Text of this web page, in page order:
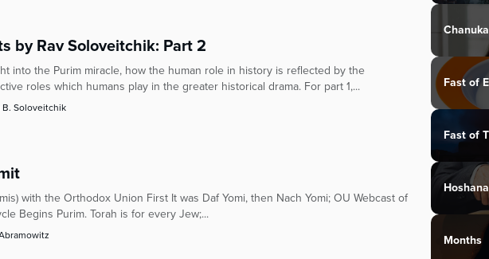
by Rav Soloveitchik: Part 2
into the Purim miracle, how the human role in history is reflected by the
roles which humans play in the greater historical drama. For part 1,...
B. Soloveitchik
with the Orthodox Union First It was Daf Yomi, then Nach Yomi; OU Webcast of
Begins Purim. Torah is for every Jew;...
Fast of
Fast of
Months